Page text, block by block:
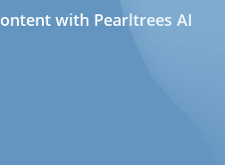
with Pearltrees AI